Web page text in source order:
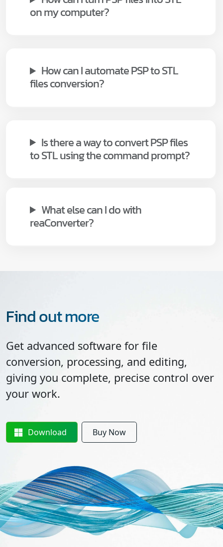
on my computer?
How can I automate PSP to STL
files conversion?
Is there a way to convert PSP files
to STL using the command prompt?
What else can I do with
reaConverter?
Find out more
Get advanced software for file
conversion, processing, and editing,
giving you complete, precise control over
your work.
Download Buy Now